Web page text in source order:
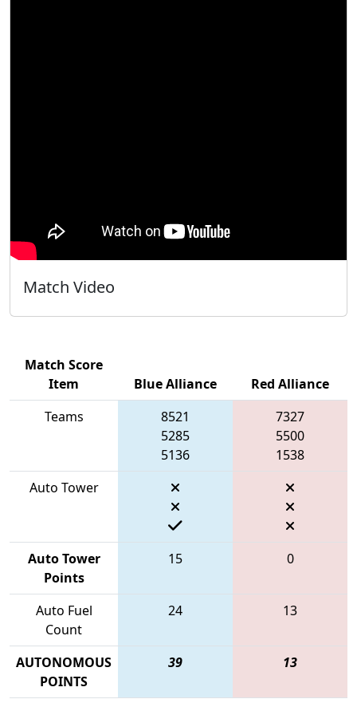
Match Video
Match Score
Item
Blue Alliance
Red Alliance
Teams
8521
5285
5136
7327
5500
1538
Auto Tower
Auto Tower
Points
15 0
Auto Fuel
Count
24 13
AUTONOMOUS
POINTS
39 13